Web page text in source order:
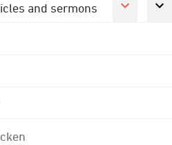
and sermons